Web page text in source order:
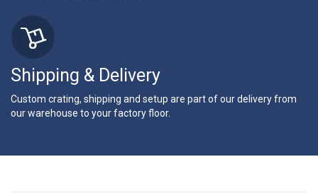
Shipping & Delivery
Custom crating, shipping and setup are part of our delivery from
our warehouse to your factory floor.